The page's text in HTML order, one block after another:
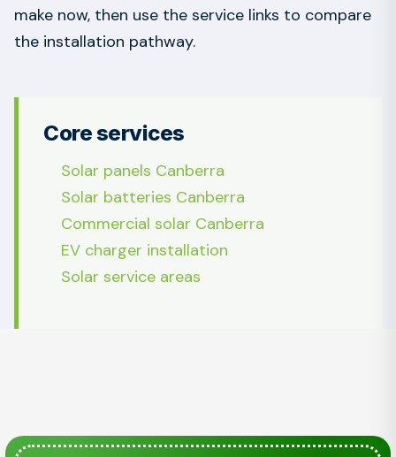
make now, then use the service links to compare
the installation pathway.
Core services
Solar panels Canberra
Solar batteries Canberra
Commercial solar Canberra
EV charger installation
Solar service areas